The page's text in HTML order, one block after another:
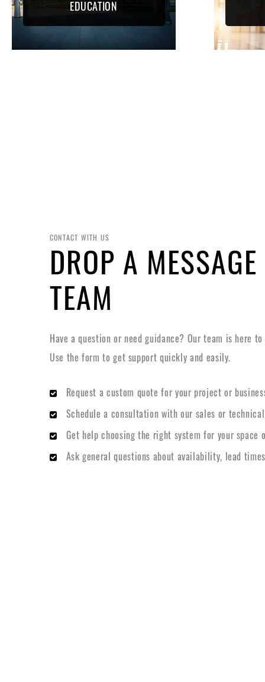
EDUCATION
CONTACT WITH US
DROP A
TEAM
Have a question or need guidance? Our team is here
Use the form to get support quickly and easily.
Request a custom quote for your project or
Schedule a consultation with our sales or
Get help choosing the right system for your space
Ask general questions about availability, lead